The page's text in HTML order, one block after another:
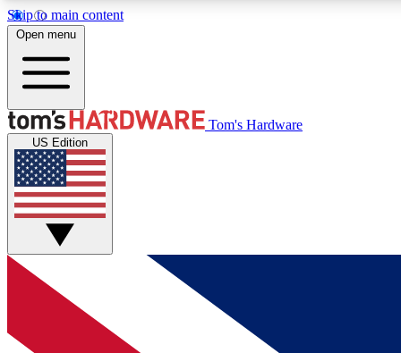
Skip to main content
MEMBER
Get started with free access to reviews, badges and
discussions.
BECOME A MEMBER
Open menu
Tom's Hardware
US Edition